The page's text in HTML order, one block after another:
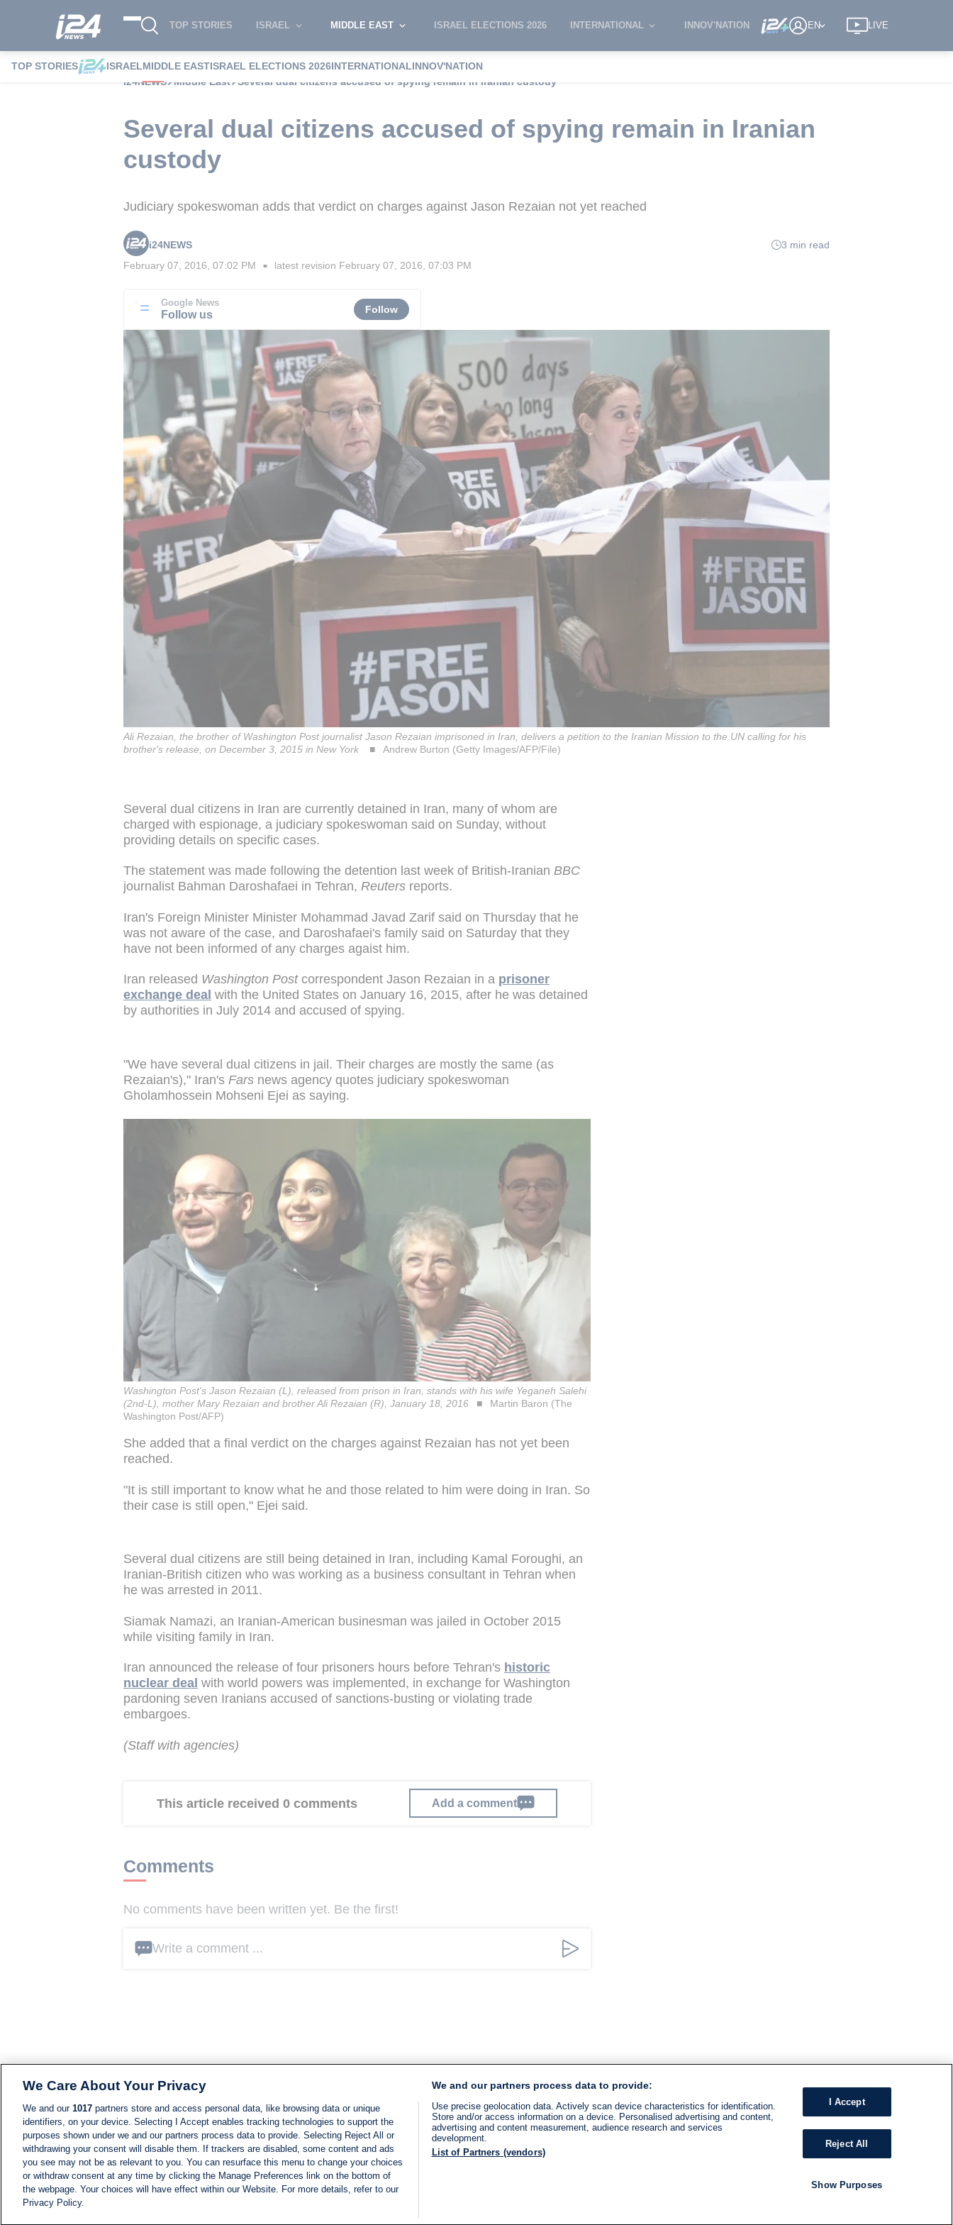
TOP STORIES ISRAEL MIDDLE EAST ISRAEL ELECTIONS 2026 INTERNATIONAL INNOV'NATION EN LIVE
TOP STORIES ISRAELMIDDLE EASTISRAEL ELECTIONS 2026INTERNATIONALINNOV'NATION
i24NEWS
Middle East Several dual citizens accused of spying remain in Iranian custody
Several dual citizens accused of spying remain in Iranian
custody
Judiciary spokeswoman adds that verdict on charges against Jason Rezaian not yet reached
i24NEWS
3 min read
February 07, 2016, 07:02 PM ■ latest revision February 07, 2016, 07:03 PM
Google News
Follow us Follow
Ali Rezaian, the brother of Washington Post journalist Jason Rezaian imprisoned in Iran, delivers a petition to the Iranian Mission to the UN calling for his
brother's release, on December 3, 2015 in New York
Andrew Burton (Getty Images/AFP/File)
Several dual citizens in Iran are currently detained in Iran, many of whom are
charged with espionage, a judiciary spokeswoman said on Sunday, without
providing details on specific cases.
The statement was made following the detention last week of British-Iranian BBC
journalist Bahman Daroshafaei in Tehran, Reuters reports.
Iran's Foreign Minister Minister Mohammad Javad Zarif said on Thursday that he
was not aware of the case, and Daroshafaei's family said on Saturday that they
have not been informed of any charges agaist him.
Iran released Washington Postcorrespondent Jason Rezaian in a prisoner
exchange deal with the United States on January 16, 2015, after he was detained
by authorities in July 2014 and accused of spying.
"We have several dual citizens in jail. Their charges are mostly the same (as
Rezaian's)," Iran's Fars news agency quotes judiciary spokeswoman
Gholamhossein Mohseni Ejei as saying.
Washington Post's Jason Rezaian (L), released from prison in Iran, stands with his wife Yeganeh Salehi
(2nd-L), mother Mary Rezaian and brother Ali Rezaian (R), January 18, 2016
Martin Baron (The
Washington Post/AFP)
She added that a final verdict on the charges against Rezaian has not yet been
reached.
"It is still important to know what he and those related to him were doing in Iran. So
their case is still open," Ejei said.
Several dual citizens are still being detained in Iran, including Kamal Foroughi, an
Iranian-British citizen who was working as a business consultant in Tehran when
he was arrested in 2011.
Siamak Namazi, an Iranian-American businesman was jailed in October 2015
while visiting family in Iran.
Iran announced the release of four prisoners hours before Tehran's historic
nuclear deal with world powers was implemented, in exchange for Washington
pardoning seven Iranians accused of sanctions-busting or violating trade
embargoes.
(Staff with agencies)
This article received 0 comments Add a comment
Comments
No comments have been written yet. Be the first!
Write a comment ...
We Care About Your Privacy
We and our 1017 partners store and access personal data, like browsing data or unique
identifiers, on your device. Selecting I Accept enables tracking technologies to support the
purposes shown under we and our partners process data to provide. Selecting Reject All or
withdrawing your consent will disable them. If trackers are disabled, some content and ads
you see may not be as relevant to you. You can resurface this menu to change your choices
or withdraw consent at any time by clicking the Manage Preferences link on the bottom of
the webpage. Your choices will have effect within our Website. For more details, refer to our
Privacy Policy.
We and our partners process data to provide:
Use precise geolocation data. Actively scan device characteristics for identification.
Store and/or access information on a device. Personalised advertising and content,
advertising and content measurement, audience research and services
development.
List of Partners (vendors)
I Accept
Reject All
Show Purposes